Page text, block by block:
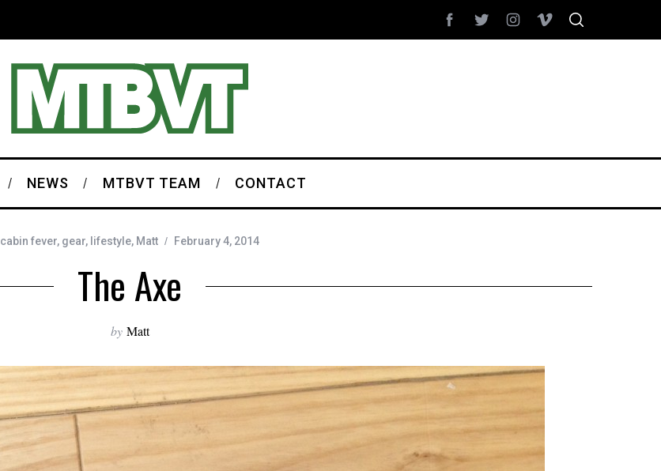
NEWS MTBVT TEAM CONTACT
cabin fever, gear, lifestyle, Matt February 4, 2014
The Axe
by Matt